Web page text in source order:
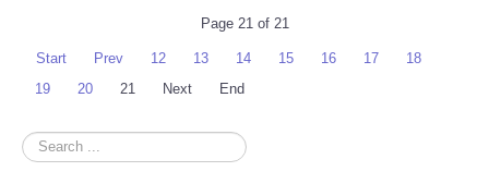
Page 21 of 21
Start Prev 12 13 14 15 16 17
18
19
20 21 Next End
Search
...